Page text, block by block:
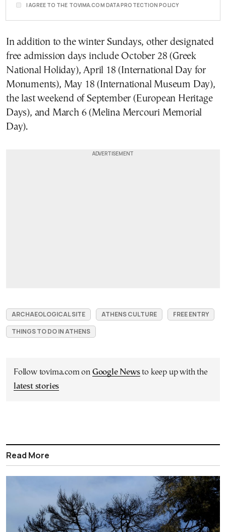
I AGREE TO THE TOVIMA.COM DATA PROTECTION POLICY
In addition to the winter Sundays, other designated
free admission days include October 28 (Greek
National Holiday), April 18 (International Day for
Monuments), May 18 (International Museum Day),
the last weekend of September (European Heritage
Days), and March 6 (Melina Mercouri Memorial
Day).
ARCHAEOLOGICAL SITE ATHENS CULTURE
FREE ENTRY
THINGS TO DO IN ATHENS
Follow tovima.com on Google Newsto keep up with the
latest stories
Read More